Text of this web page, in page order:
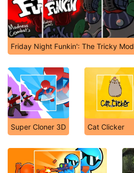
Friday Night Funkin': The Tricky Mod
Super Cloner 3D Cat Clicker